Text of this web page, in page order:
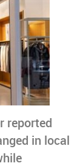
reported
in local